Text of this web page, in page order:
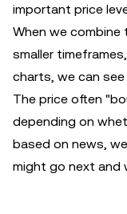
important price
When we
smaller
charts, we can
The price often
depending on
based on news,
might go next and